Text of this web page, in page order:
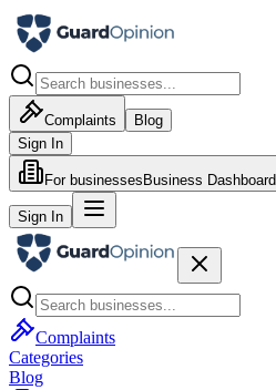
Complaints
Blog
Sign In
For businesses Business Dashboard
Sign In
Complaints
Categories
Blog